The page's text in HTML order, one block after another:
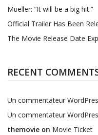
Mueller: “It will be a big hit.”
Official Trailer Has Been
The Movie Release Date
RECENT
Un commentateur
Un commentateur
themovie on Movie Ticket